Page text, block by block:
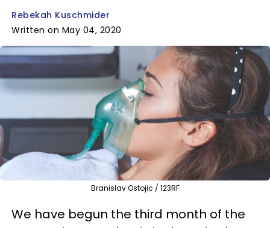
Rebekah Kuschmider
Written on May 04, 2020
Branislav Ostojic / 123RF
We have begun the third month of the